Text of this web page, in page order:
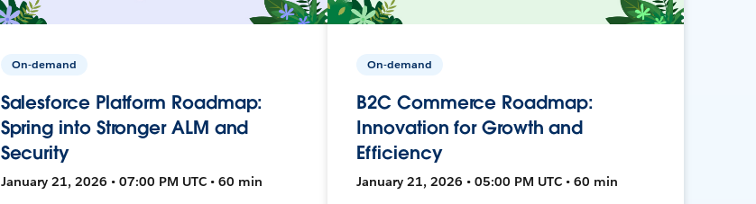
On-demand
Salesforce Platform Roadmap:
Spring into Stronger ALM and
Security
January 21, 2026 • 07:00 PM UTC • 60 min
On-demand
B2C Commerce Roadmap:
Innovation for Growth and
Efficiency
January 21, 2026 • 05:00 PM UTC • 60 min